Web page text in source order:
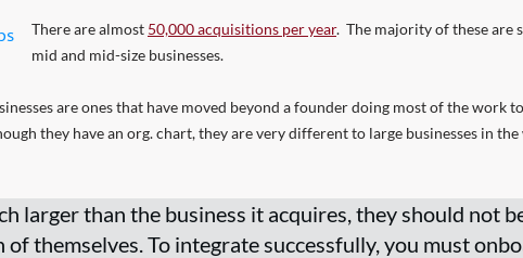
There are almost 50,000 acquisitions per year. The majority of these are
mid and mid-size businesses.
are ones that have moved beyond a founder doing most of the work
they have an org. chart, they are very different to large businesses in
larger than the business it acquires, they should not
of themselves. To integrate successfully, you must